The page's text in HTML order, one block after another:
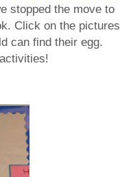
stopped the move to
Click on the pictures
can find their egg.